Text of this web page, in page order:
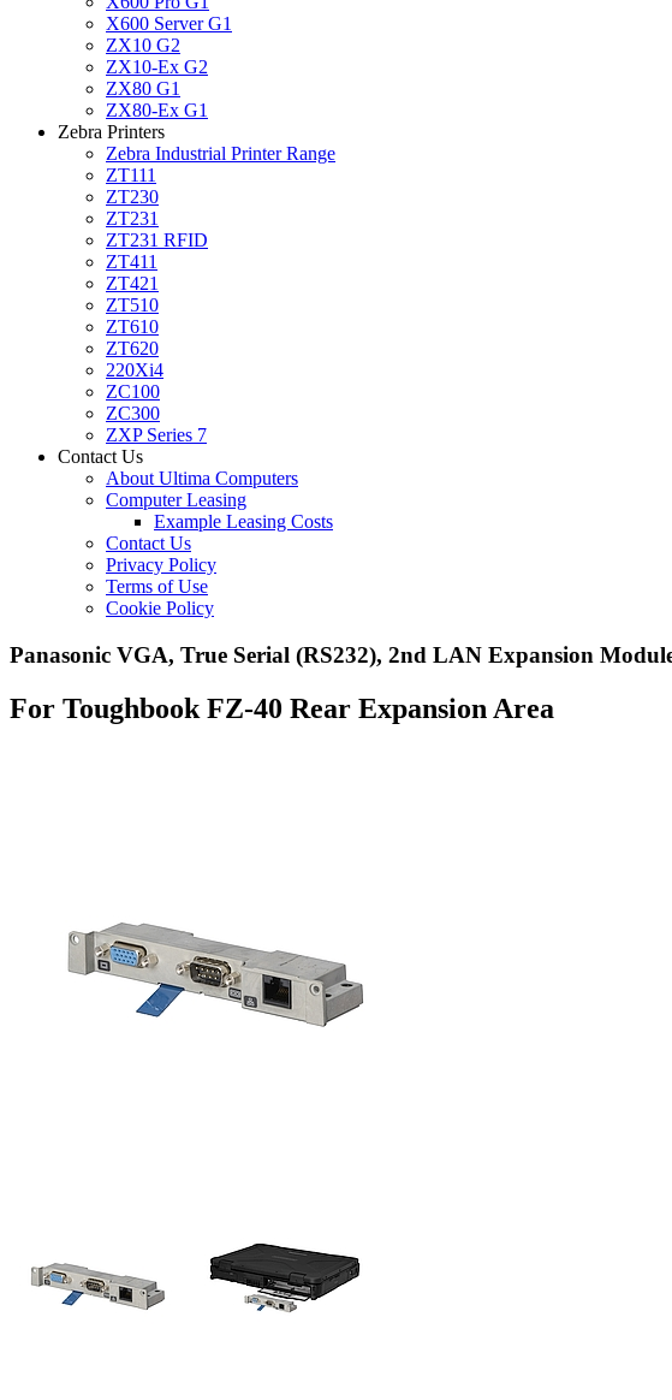
X600 Server G1
ZX10 G2
ZX10-Ex G2
ZX80 G1
ZX80-Ex G1
Zebra Printers
Zebra Industrial Printer Range
ZT111
ZT230
ZT231
ZT231 RFID
ZT411
ZT421
ZT510
ZT610
ZT620
220Xi4
ZC100
ZC300
ZXP Series 7
Contact Us
About Ultima Computers
Computer Leasing
Example Leasing Costs
Contact Us
Privacy Policy
Terms of Use
Cookie Policy
Panasonic VGA, True Serial (RS232), 2nd LAN Expansion
For Toughbook FZ-40 Rear Expansion Area